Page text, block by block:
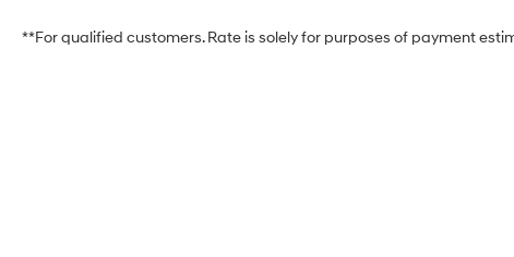
**For qualified customers. Rate is solely for purposes of payment